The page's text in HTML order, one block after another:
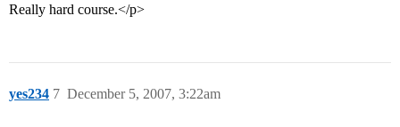
Really hard course.</p>
yes234 December 5, 2007, 3:22am
7